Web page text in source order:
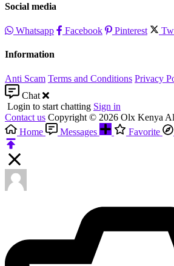
Social media
Whatsapp Facebook Pinterest
Information
Anti Scam Terms and Conditions Privacy
Chat
Login to start chatting Sign in
Contact us Copyright © 2026 Olx Kenya
Home
Messages Favorite